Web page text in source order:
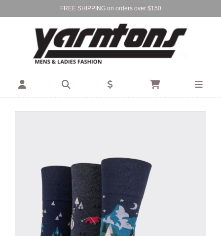
FREE SHIPPING on orders over $150
Find Your Local Store:
BIRKENHEAD DEVONPORT